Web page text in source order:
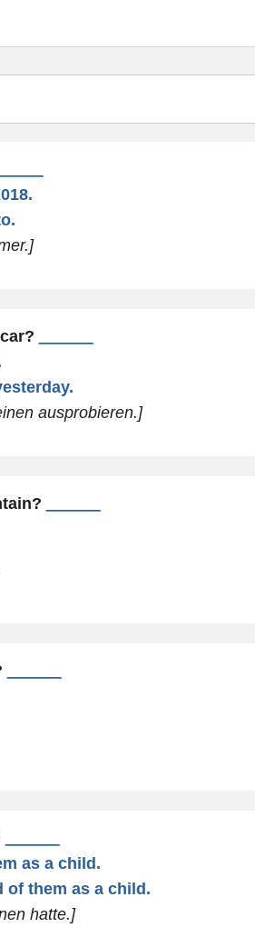
ausprobieren.]
as a child.
of them as a child.
hatte.]